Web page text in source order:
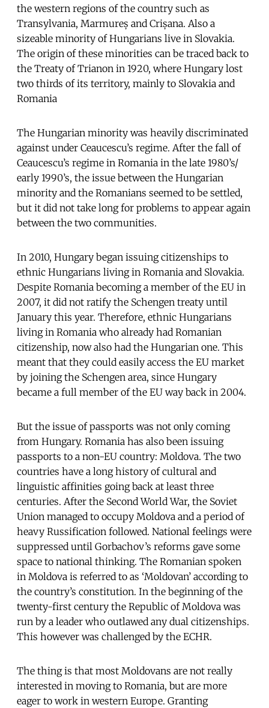
the western regions of the country such as
Transylvania, Marmureș and Crișana. Also a
sizeable minority of Hungarians live in Slovakia.
The origin of these minorities can be traced back to
the Treaty of Trianon in 1920, where Hungary lost
two thirds of its territory, mainly to Slovakia and
Romania
The Hungarian minority was heavily discriminated
against under Ceaucescu’s regime. After the fall of
Ceaucescu’s regime in Romania in the late 1980’s/
early 1990’s, the issue between the Hungarian
minority and the Romanians seemed to be settled,
but it did not take long for problems to appear again
between the two communities.
In 2010, Hungary began issuing citizenships to
ethnic Hungarians living in Romania and Slovakia.
Despite Romania becoming a member of the EU in
2007, it did not ratify the Schengen treaty until
January this year. Therefore, ethnic Hungarians
living in Romania who already had Romanian
citizenship, now also had the Hungarian one. This
meant that they could easily access the EU market
by joining the Schengen area, since Hungary
became a full member of the EU way back in 2004.
But the issue of passports was not only coming
from Hungary. Romania has also been issuing
passports to a non-EU country: Moldova. The two
countries have a long history of cultural and
linguistic affinities going back at least three
centuries. After the Second World War, the Soviet
Union managed to occupy Moldova and a period of
heavy Russification followed. National feelings were
suppressed until Gorbachov’s reforms gave some
space to national thinking. The Romanian spoken
in Moldova is referred to as ‘Moldovan’ according to
the country’s constitution. In the beginning of the
twenty-first century the Republic of Moldova was
run by a leader who outlawed any dual citizenships.
This however was challenged by the ECHR.
The thing is that most Moldovans are not really
interested in moving to Romania, but are more
eager to work in western Europe. Granting